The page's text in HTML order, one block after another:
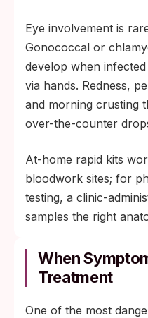
Eye involvement is
Gonococcal or
develop when
via hands. Redness,
and morning crusting
over-the-counter
At-home rapid kits
bloodwork sites; for
testing, a clinic-
samples the right
When
Treatment
One of the most